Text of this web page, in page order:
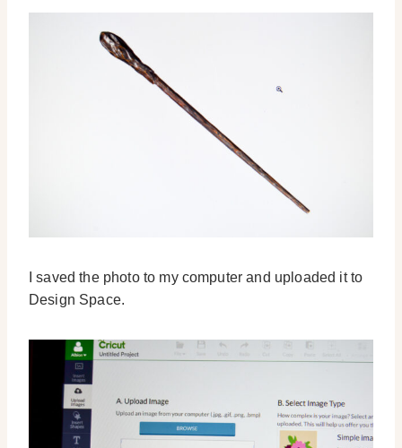
I saved the photo to my computer and uploaded it to
Design Space.